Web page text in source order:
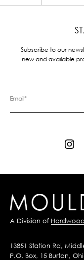
Subscribe to our
new and available
A Division of
13851 Station Rd,
P.O. Box, 15 Burton,